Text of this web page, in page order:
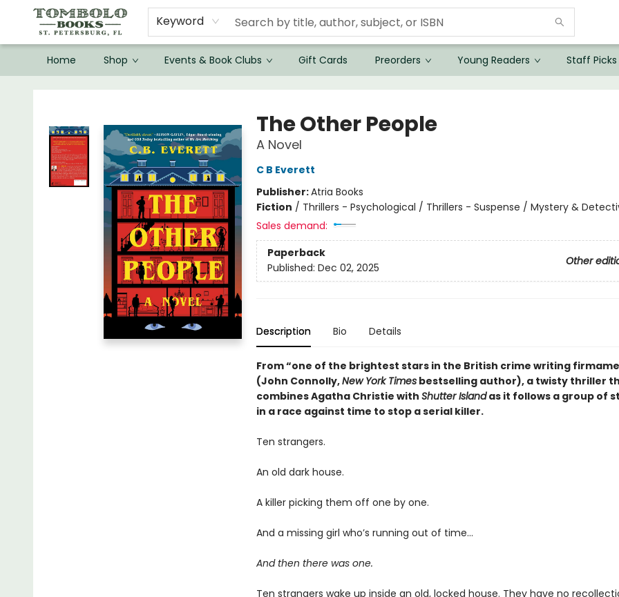
Keyword
Home Shop Events & Book Clubs Gift Cards Preorders Young Readers Staff Picks
The Other People
A Novel
C B Everett
Publisher:Atria Books
Fiction / Thrillers - Psychological / Thrillers - Suspense / Mystery &
Sales demand:
Paperback
Other
Published: Dec 02, 2025
Description Bio Details
From “one of the brightest stars in the British crime writing
(John Connolly,New York Timesbestselling author), a twisty thriller
combines Agatha Christie with Shutter Islandas it follows a group of
in a race against time to stop a serial killer.
Ten strangers.
An old dark house.
A killer picking them off one by one.
And a missing girl who’s running out of time…
And then there was one.
Ten strangers wake up inside an old, locked house. They have no